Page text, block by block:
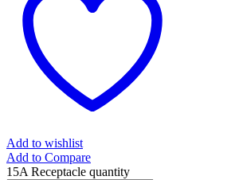
Add to wishlist
Add to Compare
15A Receptacle quantity